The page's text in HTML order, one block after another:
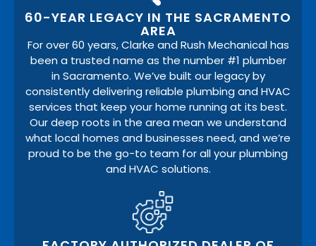
60-YEAR LEGACY IN THE SACRAMENTO
AREA
For over 60 years, Clarke and Rush Mechanical has
been a trusted name as the number #1 plumber
in Sacramento. We’ve built our legacy by
consistently delivering reliable plumbing and HVAC
services that keep your home running at its best.
Our deep roots in the area mean we understand
what local homes and businesses need, and we’re
proud to be the go-to team for all your plumbing
and HVAC solutions.